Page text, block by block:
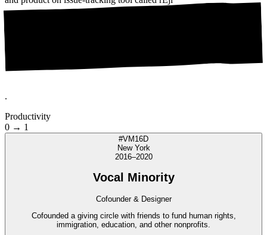
.
Productivity
0 → 1
#VM16D
New York
2016–2020
Vocal Minority
Cofounder & Designer
Cofounded a giving circle with friends to fund human rights,
immigration, education, and other nonprofits.